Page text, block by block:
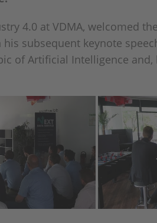
4.0 at VDMA, welcomed
subsequent keynote
of Artificial Intelligence